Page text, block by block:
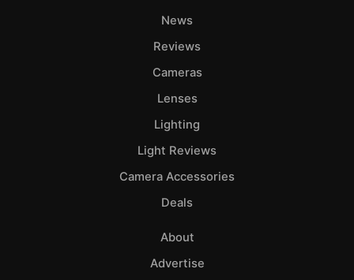
News
Reviews
Cameras
Lenses
Lighting
Light Reviews
Camera Accessories
Deals
About
Advertise